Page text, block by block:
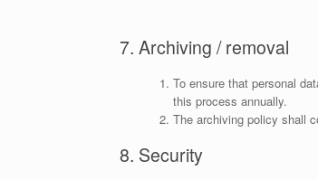
7. Archiving / removal
To ensure that personal
this process annually.
The archiving policy shall
8. Security